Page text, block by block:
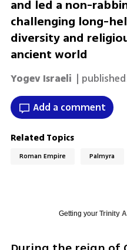
and led a non-
challenging long-
diversity and
ancient world
Yogev Israeli |
Add a comment
Related Topics
Roman Empire Palmyra
Getting your Trinity